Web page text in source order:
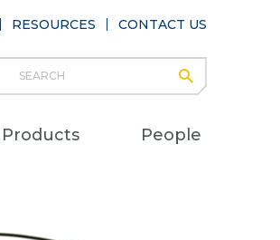
Search
Products People
RESOURCES CONTACT US